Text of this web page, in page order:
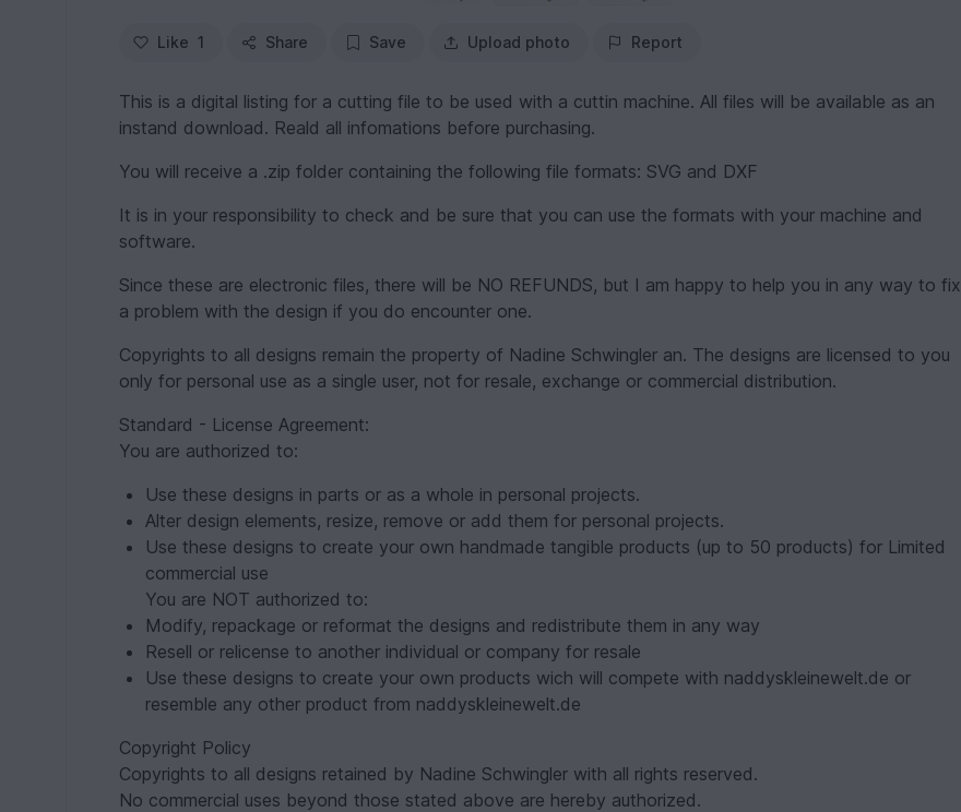
Like 1 Share Save Upload photo Report
This is a digital listing for a cutting file to be used with a cuttin machine. All files will be available as an
instand download. Reald all infomations before purchasing.
You will receive a .zip folder containing the following file formats: SVG and DXF
It is in your responsibility to check and be sure that you can use the formats with your machine and
software.
Since these are electronic files, there will be NO REFUNDS, but I am happy to help you in any way to fix
a problem with the design if you do encounter one.
Copyrights to all designs remain the property of Nadine Schwingler an. The designs are licensed to you
only for personal use as a single user, not for resale, exchange or commercial distribution.
Standard - License Agreement:
You are authorized to:
Use these designs in parts or as a whole in personal projects.
Alter design elements, resize, remove or add them for personal projects.
Use these designs to create your own handmade tangible products (up to 50 products) for Limited
commercial use
You are NOT authorized to:
Modify, repackage or reformat the designs and redistribute them in any way
Resell or relicense to another individual or company for resale
Use these designs to create your own products wich will compete with naddyskleinewelt.de or
resemble any other product from naddyskleinewelt.de
Copyright Policy
Copyrights to all designs retained by Nadine Schwingler with all rights reserved.
No commercial uses beyond those stated above are hereby authorized.